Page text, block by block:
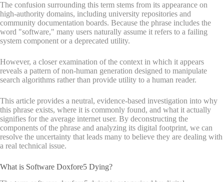
The confusion surrounding this term stems from its appearance on
high-authority domains, including university repositories and
community documentation boards. Because the phrase includes the
word "software," many users naturally assume it refers to a failing
system component or a deprecated utility.
However, a closer examination of the context in which it appears
reveals a pattern of non-human generation designed to manipulate
search algorithms rather than provide utility to a human reader.
This article provides a neutral, evidence-based investigation into why
this phrase exists, where it is commonly found, and what it actually
signifies for the average internet user. By deconstructing the
components of the phrase and analyzing its digital footprint, we can
resolve the uncertainty that leads many to believe they are dealing with
a real technical issue.
What is Software Doxfore5 Dying?